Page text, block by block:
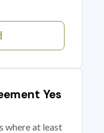
Yes
where at least